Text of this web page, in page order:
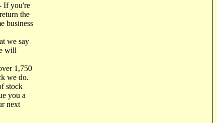
If you're
the
business
we say
will
1,750
we do.
stock
you a
next